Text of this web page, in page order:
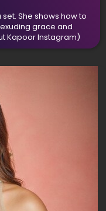
She shows how to
grace and
Kapoor Instagram)